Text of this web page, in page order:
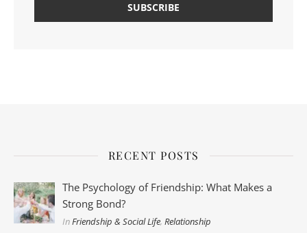
RECENT POSTS
The Psychology of Friendship: What Makes a
Strong Bond?
InFriendship & Social Life,Relationship